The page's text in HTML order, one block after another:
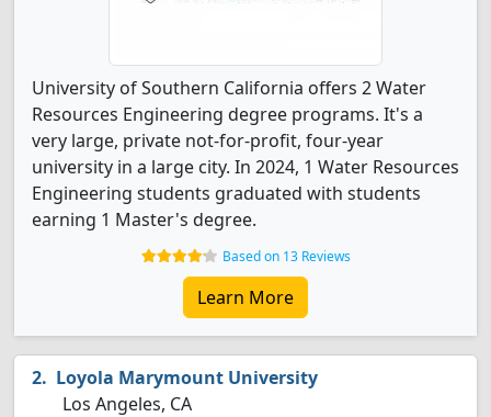
University of Southern California offers 2 Water
Resources Engineering degree programs. It's a
very large, private not-for-profit, four-year
university in a large city. In 2024, 1 Water Resources
Engineering students graduated with students
earning 1 Master's degree.
Based on 13 Reviews
Learn More
Loyola Marymount University
Los Angeles, CA